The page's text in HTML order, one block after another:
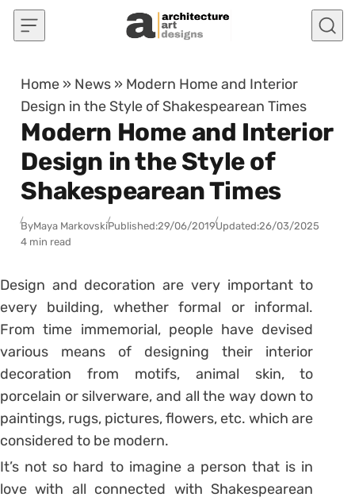
Skip to content
Home » News » Modern Home and Interior
Design in the Style of Shakespearean Times
Modern Home and Interior
Design in the Style of
Shakespearean Times
ByMaya MarkovskiPublished:29/06/2019Updated:26/03/2025
4 min read
Design and decoration are very important to
every building, whether formal or informal.
From time immemorial, people have devised
various means of designing their interior
decoration from motifs, animal skin, to
porcelain or silverware, and all the way down to
paintings, rugs, pictures, flowers, etc. which are
considered to be modern.
It’s not so hard to imagine a person that is in
love with all connected with Shakespearean